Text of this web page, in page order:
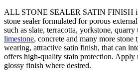
ALL STONE SEALER SATIN FINISH
stone sealer formulated for porous
such as slate, terracotta, yorkstone, quarry
limestone, concrete and many more stone
wearing, attractive satin finish, that can
offers high-quality stain protection. Apply
glossy finish where desired.